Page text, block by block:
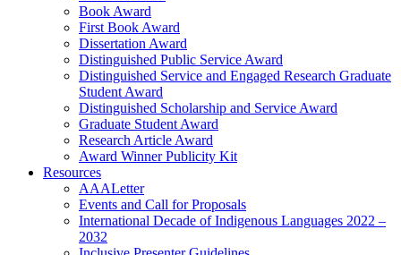
Book Award
First Book Award
Dissertation Award
Distinguished Public Service Award
Distinguished Service and Engaged Research Graduate
Student Award
Distinguished Scholarship and Service Award
Graduate Student Award
Research Article Award
Award Winner Publicity Kit
Resources
AAALetter
Events and Call for Proposals
International Decade of Indigenous Languages 2022 –
2032